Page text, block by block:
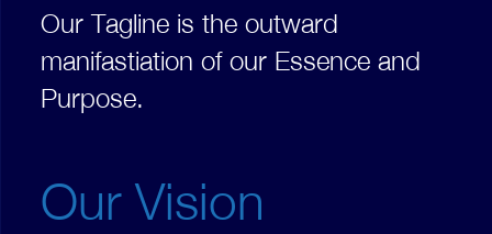
Our Tagline is the outward
manifastiation of our Essence and
Purpose.
Our Vision